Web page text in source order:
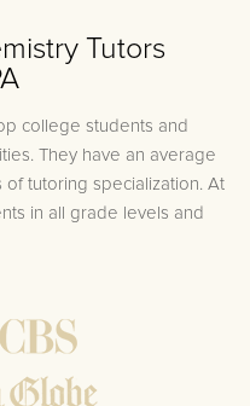
Tutors
college students and
They have an average
of tutoring specialization. At
in all grade levels and
provide customized one
reviewing past work to
important concepts that